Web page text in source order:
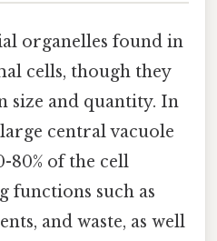
organelles found in
cells, though they
size and quantity. In
central vacuole
80% of the cell
functions such as
and waste, as well